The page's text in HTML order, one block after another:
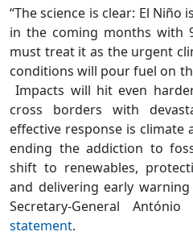
“The science is clear: El
in the coming months with
must treat it as the urgent
conditions will pour fuel on
Impacts will hit even
cross borders with
effective response is climate
ending the addiction to
shift to renewables,
and delivering early
Secretary-General António
statement.